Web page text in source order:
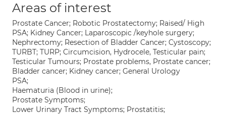
Areas of interest
Prostate Cancer; Robotic Prostatectomy; Raised/ High
PSA; Kidney Cancer; Laparoscopic /keyhole surgery;
Nephrectomy; Resection of Bladder Cancer; Cystoscopy;
TURBT; TURP; Circumcision, Hydrocele, Testicular pain;
Testicular Tumours; Prostate problems, Prostate cancer;
Bladder cancer; Kidney cancer; General Urology
PSA;
Haematuria (Blood in urine);
Prostate Symptoms;
Lower Urinary Tract Symptoms; Prostatitis;